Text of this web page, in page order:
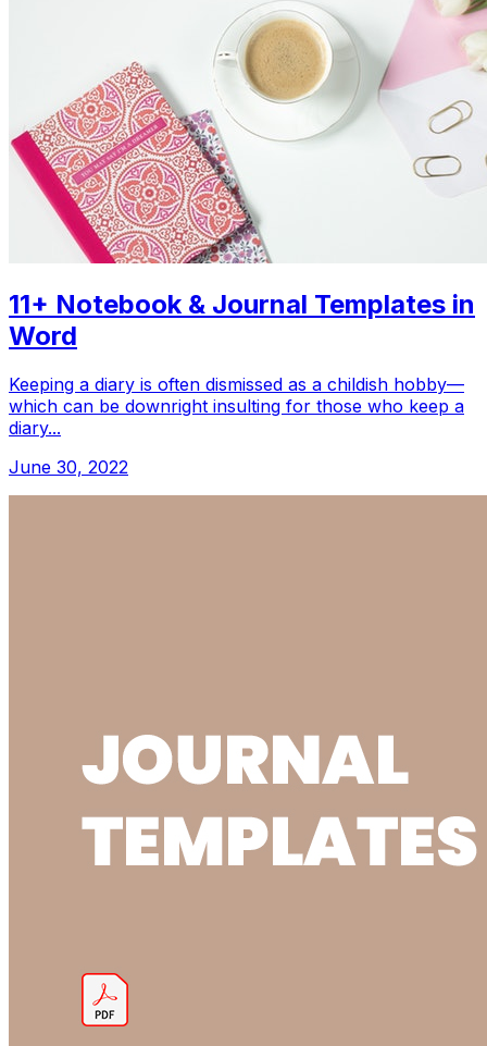
11+ Notebook & Journal Templates in
Word
Keeping a diary is often dismissed as a childish hobby—
which can be downright insulting for those who keep a
diary...
June 30, 2022